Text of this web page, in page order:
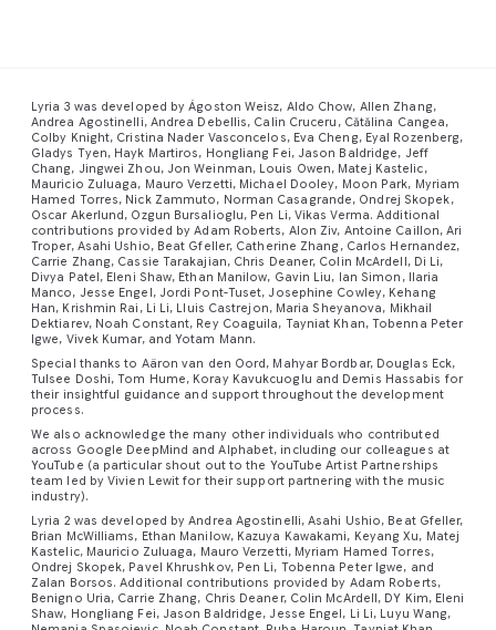
Lyria 3 was developed by Ágoston Weisz, Aldo Chow, Allen Zhang,
Andrea Agostinelli, Andrea Debellis, Calin Cruceru, Cătălina Cangea,
Colby Knight, Cristina Nader Vasconcelos, Eva Cheng, Eyal Rozenberg,
Gladys Tyen, Hayk Martiros, Hongliang Fei, Jason Baldridge, Jeff
Chang, Jingwei Zhou, Jon Weinman, Louis Owen, Matej Kastelic,
Mauricio Zuluaga, Mauro Verzetti, Michael Dooley, Moon Park, Myriam
Hamed Torres, Nick Zammuto, Norman Casagrande, Ondrej Skopek,
Oscar Akerlund, Ozgun Bursalioglu, Pen Li, Vikas Verma. Additional
contributions provided by Adam Roberts, Alon Ziv, Antoine Caillon, Ari
Troper, Asahi Ushio, Beat Gfeller, Catherine Zhang, Carlos Hernandez,
Carrie Zhang, Cassie Tarakajian, Chris Deaner, Colin McArdell, Di Li,
Divya Patel, Eleni Shaw, Ethan Manilow, Gavin Liu, Ian Simon, Ilaria
Manco, Jesse Engel, Jordi Pont-Tuset, Josephine Cowley, Kehang
Han, Krishmin Rai, Li Li, Lluis Castrejon, Maria Sheyanova, Mikhail
Dektiarev, Noah Constant, Rey Coaguila, Tayniat Khan, Tobenna Peter
Igwe, Vivek Kumar, and Yotam Mann.
Special thanks to Aäron van den Oord, Mahyar Bordbar, Douglas Eck,
Tulsee Doshi, Tom Hume, Koray Kavukcuoglu and Demis Hassabis for
their insightful guidance and support throughout the development
process.
We also acknowledge the many other individuals who contributed
across Google DeepMind and Alphabet, including our colleagues at
YouTube (a particular shout out to the YouTube Artist Partnerships
team led by Vivien Lewit for their support partnering with the music
industry).
Lyria 2 was developed by Andrea Agostinelli, Asahi Ushio, Beat Gfeller,
Brian McWilliams, Ethan Manilow, Kazuya Kawakami, Keyang Xu, Matej
Kastelic, Mauricio Zuluaga, Mauro Verzetti, Myriam Hamed Torres,
Ondrej Skopek, Pavel Khrushkov, Pen Li, Tobenna Peter Igwe, and
Zalan Borsos. Additional contributions provided by Adam Roberts,
Benigno Uria, Carrie Zhang, Chris Deaner, Colin McArdell, DY Kim, Eleni
Shaw, Hongliang Fei, Jason Baldridge, Jesse Engel, Li Li, Luyu Wang,